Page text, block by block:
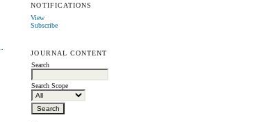
NOTIFICATIONS
View
Subscribe
JOURNAL CONTENT
Search
Search Scope